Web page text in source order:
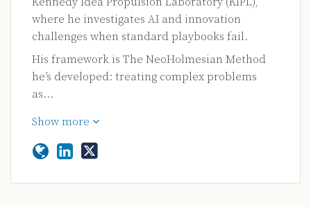
where he investigates AI and innovation
challenges when standard playbooks fail.
His framework is The NeoHolmesian Method
he’s developed: treating complex problems
as…
Show more